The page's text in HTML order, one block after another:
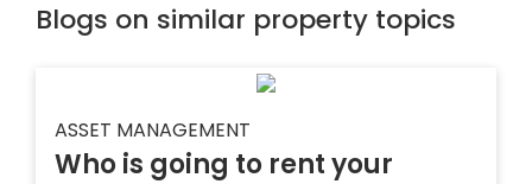
Blogs on similar property topics
ASSET MANAGEMENT
Who is going to rent your